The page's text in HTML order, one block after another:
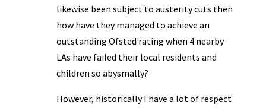
likewise been subject to austerity cuts then
how have they managed to achieve an
outstanding Ofsted rating when 4 nearby
LAs have failed their local residents and
children so abysmally?
However, historically I have a lot of respect